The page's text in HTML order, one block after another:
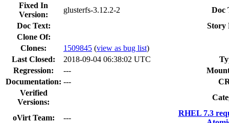
Fixed In
Version:
glusterfs-3.12.2-2
Doc
Doc Text:
Story
Clone Of:
Clones: 1509845 (view as bug list)
Last Closed:
2018-09-04 06:38:02 UTC
Regression:
---
Documentation: ---
Verified
Versions:
oVirt Team: ---
RHEL 7.3